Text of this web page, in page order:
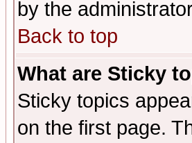
by the
Back to top
What are Sticky
Sticky topics
on the first page.